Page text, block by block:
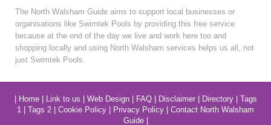
The North Walsham Guide aims to support local businesses or
organisations like Swimtek Pools by providing this free service
because at the end of the day we live and work here too and
shopping locally and using North Walsham services helps us all, not
just Swimtek Pools.
Home| Link to us Web Design| FAQ| Disclaimer| Directory| Tags
1
Tags 2 Cookie Policy Privacy Policy
Contact North Walsham
Guide|